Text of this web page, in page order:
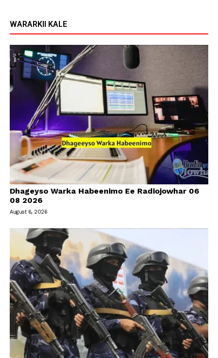
WARARKII KALE
Dhageyso Warka Habeenimo Ee Radiojowhar 06
08 2026
August 6, 2026